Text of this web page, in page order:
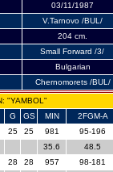
03/11/1987
V.Tarnovo /BUL/
204 cm.
Small Forward /3/
Bulgarian
Chernomorets /BUL/
"YAMBOL"
G
GS MIN 2FGM-A
25 25 981 95-196
35.6 48.5
28 28 957 98-181